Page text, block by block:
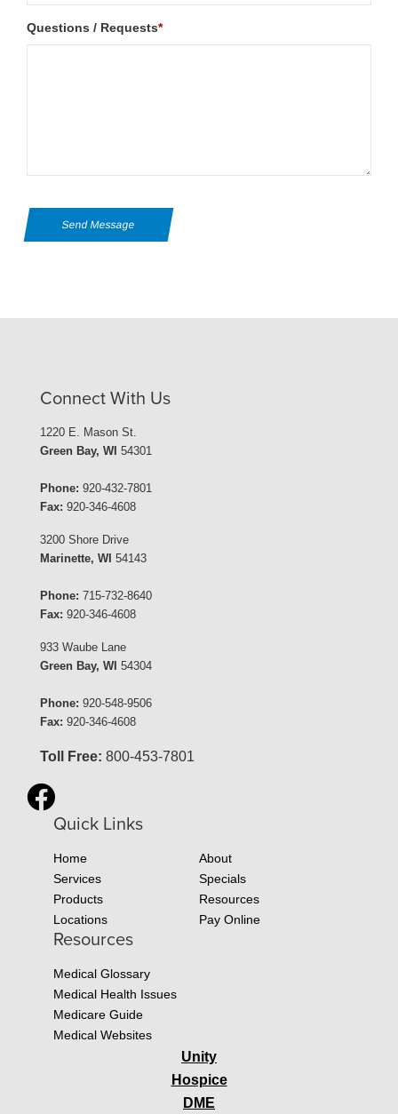
Questions / Requests*
Connect With Us
1220 E. Mason St.
Green Bay, WI 54301
Phone: 920-432-7801
Fax: 920-346-4608
3200 Shore Drive
Marinette, WI 54143
Phone: 715-732-8640
Fax: 920-346-4608
933 Waube Lane
Green Bay, WI 54304
Phone: 920-548-9506
Fax: 920-346-4608
Toll Free: 800-453-7801
Quick Links
Home
About
Services
Specials
Products
Resources
Locations
Pay Online
Resources
Medical Glossary
Medical Health Issues
Medicare Guide
Medical Websites
Unity
Hospice
DME